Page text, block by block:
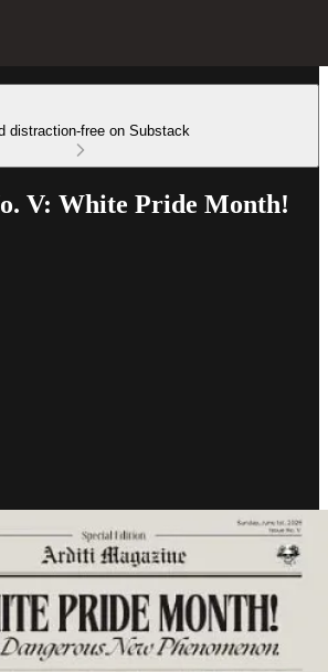
distraction-free on Substack
V: White Pride Month!